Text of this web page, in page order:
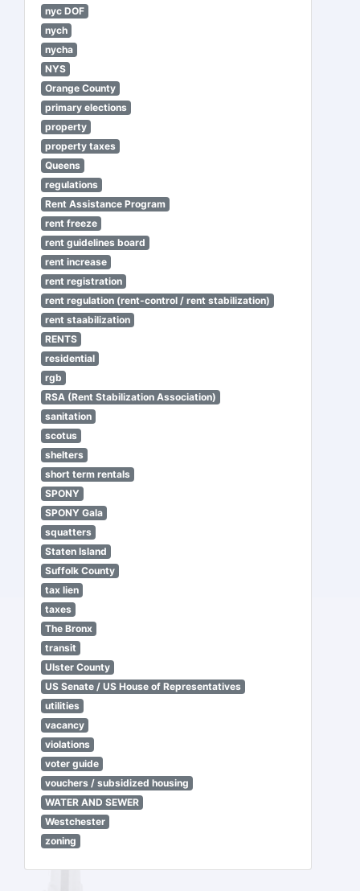
nyc DOF
nych
nycha
NYS
Orange County
primary elections
property
property taxes
Queens
regulations
Rent Assistance Program
rent freeze
rent guidelines board
rent increase
rent registration
rent regulation (rent-control / rent stabilization)
rent staabilization
RENTS
residential
rgb
RSA (Rent Stabilization Association)
sanitation
scotus
shelters
short term rentals
SPONY
SPONY Gala
squatters
Staten Island
Suffolk County
tax lien
taxes
The Bronx
transit
Ulster County
US Senate / US House of Representatives
utilities
vacancy
violations
voter guide
vouchers / subsidized housing
WATER AND SEWER
Westchester
zoning